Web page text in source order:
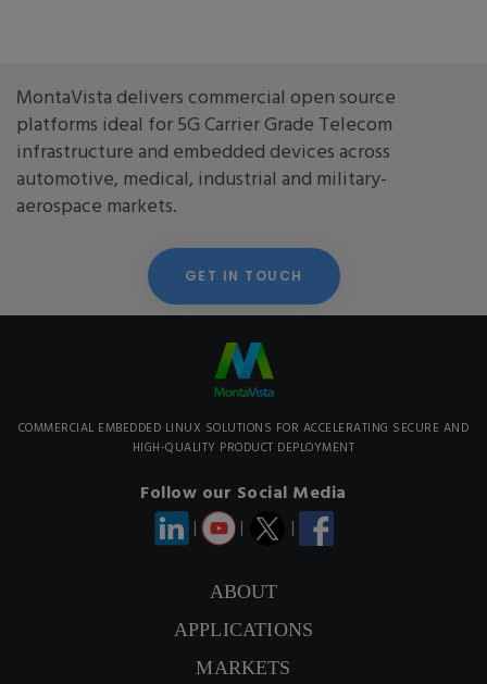
CONTACT US
MontaVista delivers commercial open source
platforms ideal for 5G Carrier Grade Telecom
infrastructure and embedded devices across
automotive, medical, industrial and military-
aerospace markets.
GET IN TOUCH
COMMERCIAL EMBEDDED LINUX SOLUTIONS FOR ACCELERATING SECURE AND
HIGH-QUALITY PRODUCT DEPLOYMENT
Follow our Social Media
| | |
ABOUT
APPLICATIONS
MARKETS